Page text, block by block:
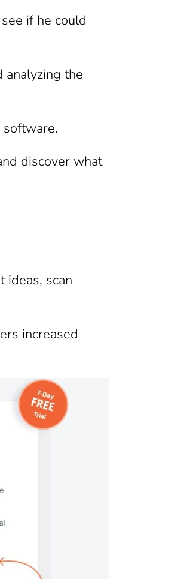
if he could
analyzing the
software.
discover what
ideas, scan
increased